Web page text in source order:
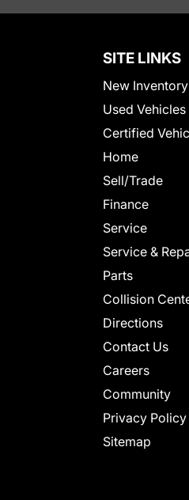
SITE LINKS
New Inventory
Used Vehicles
Certified
Home
Sell/Trade
Finance
Service
Service &
Parts
Collision
Directions
Contact Us
Careers
Community
Privacy Policy
Sitemap